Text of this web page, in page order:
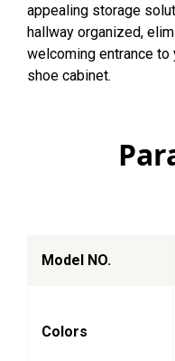
appealing storage
hallway organized,
welcoming entrance
shoe cabinet.
Model NO.
Colors